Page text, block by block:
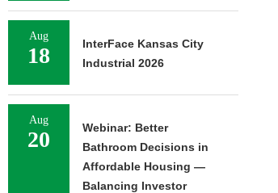
Aug
18
InterFace Kansas City
Industrial 2026
Aug
20
Webinar: Better
Bathroom Decisions in
Affordable Housing —
Balancing Investor